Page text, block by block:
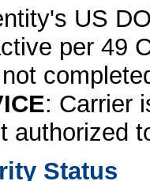
US
per 49
: Carrier
authorized
Status